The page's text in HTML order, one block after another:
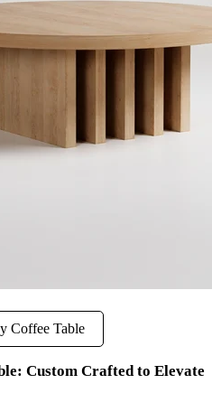
Coffee Table
Custom Crafted to Elevate